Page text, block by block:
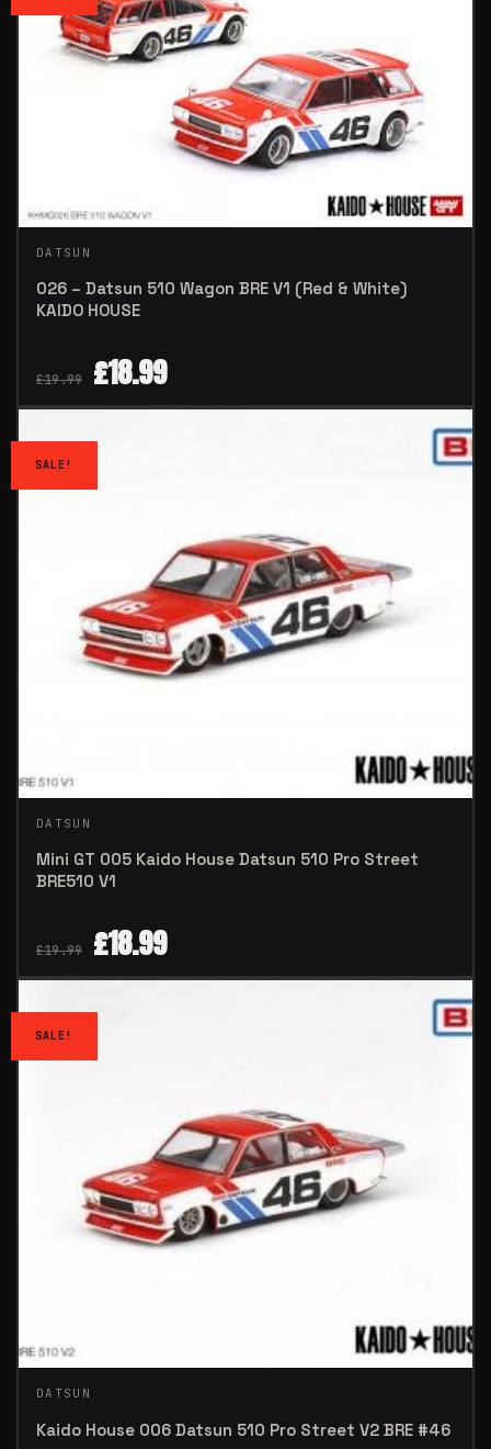
DATSUN
026 – Datsun 510 Wagon BRE V1 (Red & White)
KAIDO HOUSE
£19.99 £18.99
SALE!
DATSUN
Mini GT 005 Kaido House Datsun 510 Pro Street
BRE510 V1
£19.99 £18.99
SALE!
DATSUN
Kaido House 006 Datsun 510 Pro Street V2 BRE #46